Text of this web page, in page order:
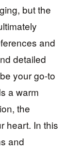
but the
and
detailed
your go-to
a warm
the
heart. In this
and